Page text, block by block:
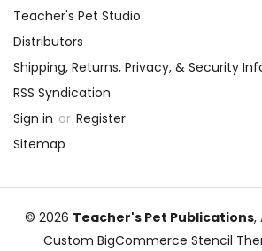
Teacher's Pet Studio
Distributors
Shipping, Returns, Privacy, & Security
RSS Syndication
Sign in or Register
Sitemap
© 2026 Teacher's Pet Publications,
Custom BigCommerce Stencil